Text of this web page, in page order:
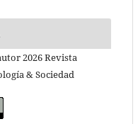
2026 Revista
& Sociedad